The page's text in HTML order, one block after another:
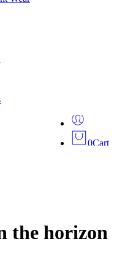
0Cart
the horizon